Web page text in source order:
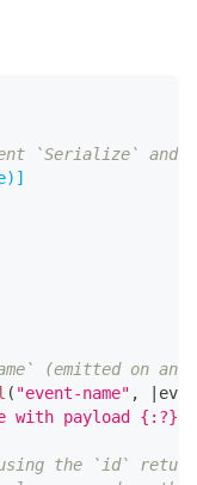
`Serialize` and
(emitted on any
( "event-name" ,
with payload {:?}"
the `id`